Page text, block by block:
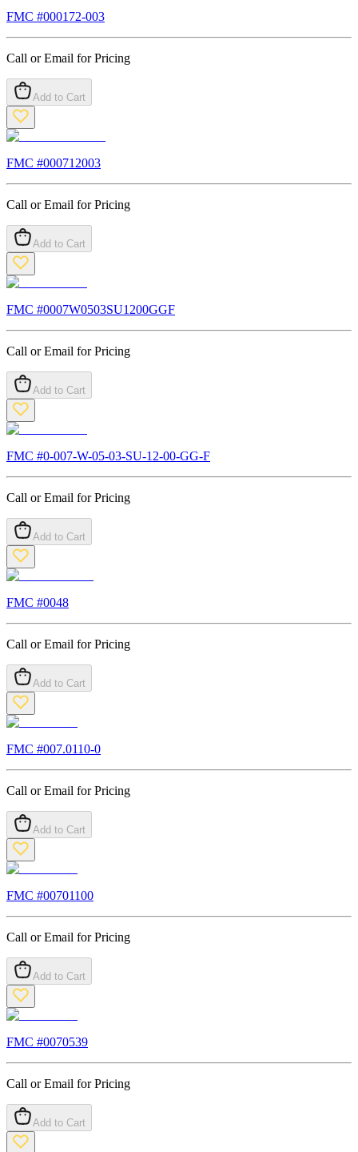
FMC #000172-003
Call or Email for Pricing
Add to Cart
FMC #000712003
Call or Email for Pricing
Add to Cart
FMC #0007W0503SU1200GGF
Call or Email for Pricing
Add to Cart
FMC #0-007-W-05-03-SU-12-00-GG-F
Call or Email for Pricing
Add to Cart
FMC #0048
Call or Email for Pricing
Add to Cart
FMC #007.0110-0
Call or Email for Pricing
Add to Cart
FMC #00701100
Call or Email for Pricing
Add to Cart
FMC #0070539
Call or Email for Pricing
Add to Cart